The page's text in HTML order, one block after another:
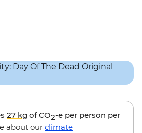
27 kg of CO2-e per person per
about our climate